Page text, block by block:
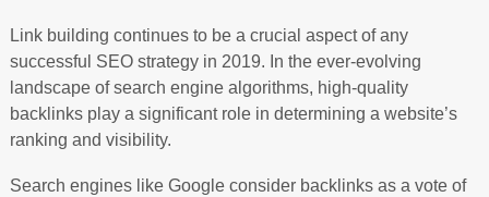
Link building continues to be a crucial aspect of any
successful SEO strategy in 2019. In the ever-evolving
landscape of search engine algorithms, high-quality
backlinks play a significant role in determining a website’s
ranking and visibility.
Search engines like Google consider backlinks as a vote of